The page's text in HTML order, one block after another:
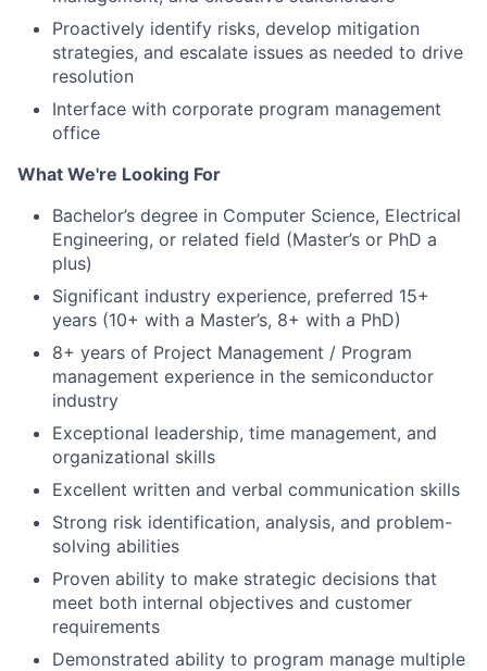
Proactively identify risks, develop mitigation
strategies, and escalate issues as needed to drive
resolution
Interface with corporate program management
office
What We're Looking For
Bachelor’s degree in Computer Science, Electrical
Engineering, or related field (Master’s or PhD a
plus)
Significant industry experience, preferred 15+
years (10+ with a Master’s, 8+ with a PhD)
8+ years of Project Management / Program
management experience in the semiconductor
industry
Exceptional leadership, time management, and
organizational skills
Excellent written and verbal communication skills
Strong risk identification, analysis, and problem-
solving abilities
Proven ability to make strategic decisions that
meet both internal objectives and customer
requirements
Demonstrated ability to program manage multiple